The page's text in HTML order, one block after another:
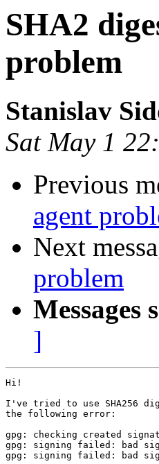
SHA2
problem
Stanislav
Sat May 1
Previous
agent
Next
problem
Messages
]
Hi!
I've tried to use SHA256
the following error:
gpg: checking created
gpg: signing failed: bad
gpg: signing failed: bad